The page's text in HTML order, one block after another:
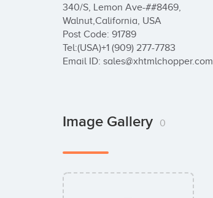
340/S, Lemon Ave-##8469,
Walnut,California, USA
Post Code: 91789
Tel:(USA)+1 (909) 277-7783
Email ID: sales@xhtmlchopper.com
Image Gallery 0